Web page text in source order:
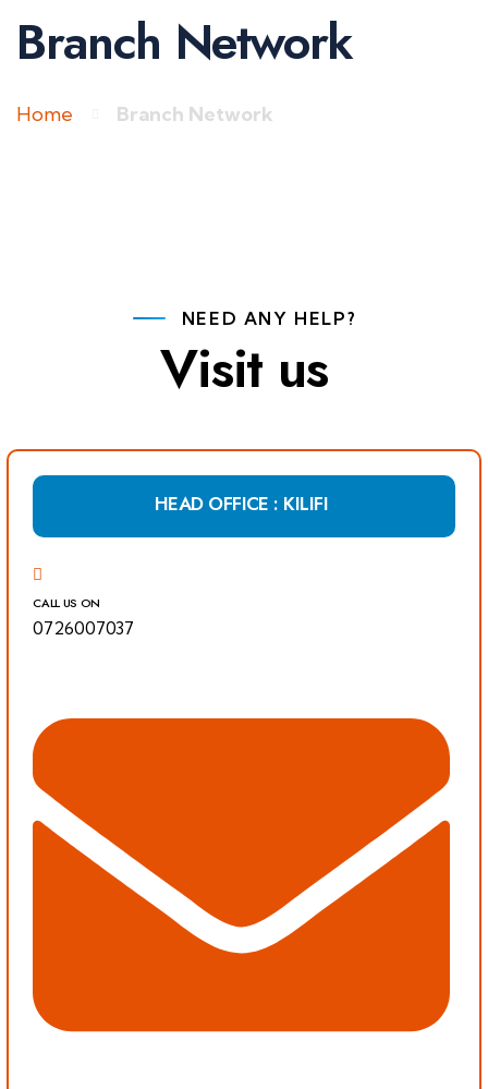
Branch Network
Home Branch Network
NEED ANY HELP?
Visit us
HEAD OFFICE : KILIFI
CALL US ON
0726007037